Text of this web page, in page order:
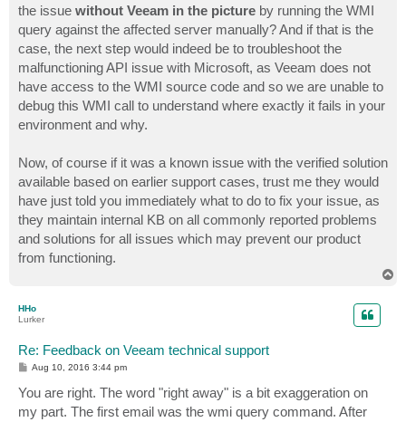
the issue without Veeam in the picture by running the WMI
query against the affected server manually? And if that is the
case, the next step would indeed be to troubleshoot the
malfunctioning API issue with Microsoft, as Veeam does not
have access to the WMI source code and so we are unable to
debug this WMI call to understand where exactly it fails in your
environment and why.
Now, of course if it was a known issue with the verified solution
available based on earlier support cases, trust me they would
have just told you immediately what to do to fix your issue, as
they maintain internal KB on all commonly reported problems
and solutions for all issues which may prevent our product
from functioning.
HHo
Lurker
Re: Feedback on Veeam technical support
P
t
Aug 10, 2016 3:44 pm
You are right. The word "right away" is a bit exaggeration on
my part. The first email was the wmi query command. After